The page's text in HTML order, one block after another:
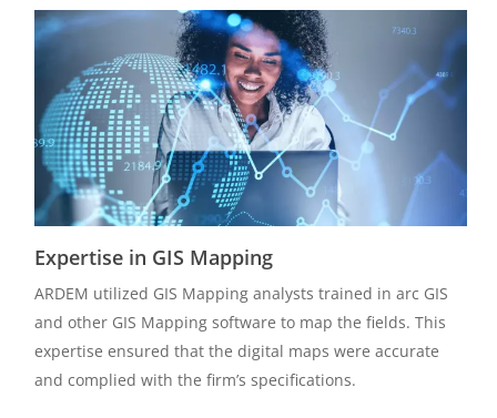
Expertise in GIS Mapping
ARDEM utilized GIS Mapping analysts trained in arc GIS
and other GIS Mapping software to map the fields. This
expertise ensured that the digital maps were accurate
and complied with the firm’s specifications.